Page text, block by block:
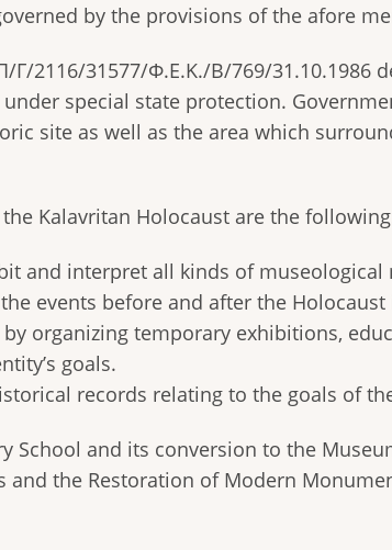
by the provisions of the afore
Γ/2116/31577/Φ.Ε.Κ./Β/769/31.10.1986
special state protection.
site as well as the area which
Kalavritan Holocaust are the
and interpret all kinds of
events before and after the
organizing temporary exhibitions,
goals.
records relating to the goals of
School and its conversion to the
the Restoration of Modern